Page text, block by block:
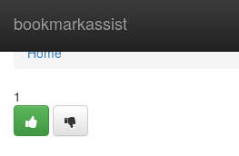
bookmarkassist
Home
Home
1